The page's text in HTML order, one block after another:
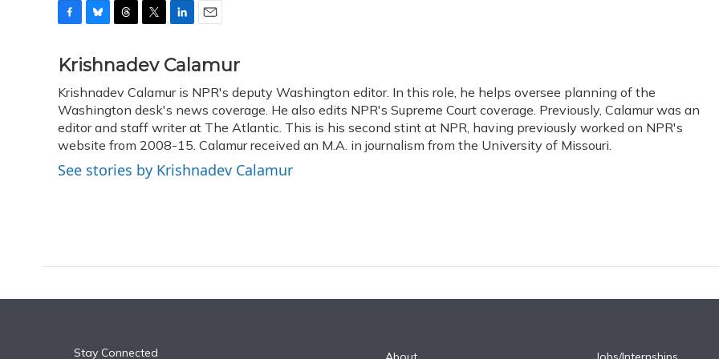
c
b
o
o
k
u
s
k
y
r
a
d
s
i
t
e
r
n
e
d
I
n
a
l
Krishnadev Calamur
Krishnadev Calamur is NPR's deputy Washington editor. In this role, he helps oversee planning of the
Washington desk's news coverage. He also edits NPR's Supreme Court coverage. Previously, Calamur was an
editor and staff writer at The Atlantic. This is his second stint at NPR, having previously worked on NPR's
website from 2008-15. Calamur received an M.A. in journalism from the University of Missouri.
See stories by Krishnadev Calamur
Stay Connected